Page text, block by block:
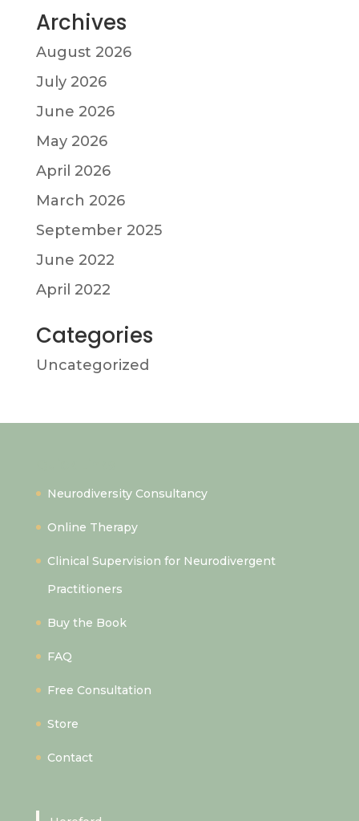
Archives
August 2026
July 2026
June 2026
May 2026
April 2026
March 2026
September 2025
June 2022
April 2022
Categories
Uncategorized
Neurodiversity Consultancy
Online Therapy
Clinical Supervision for Neurodivergent
Practitioners
Buy the Book
FAQ
Free Consultation
Store
Contact